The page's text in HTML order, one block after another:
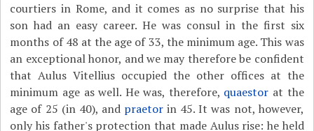
courtiers in Rome, and it comes as no surprise that his
son had an easy career. He was consul in the first six
months of 48 at the age of 33, the minimum age. This was
an exceptional honor, and we may therefore be confident
that Aulus Vitellius occupied the other offices at the
minimum age as well. He was, therefore, quaestor at the
age of 25 (in 40), and praetor in 45. It was not, however,
only his father's protection that made Aulus rise: he held